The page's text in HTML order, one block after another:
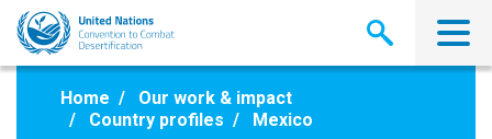
Skip
main
Home
Our work & impact
Country profiles
Mexico